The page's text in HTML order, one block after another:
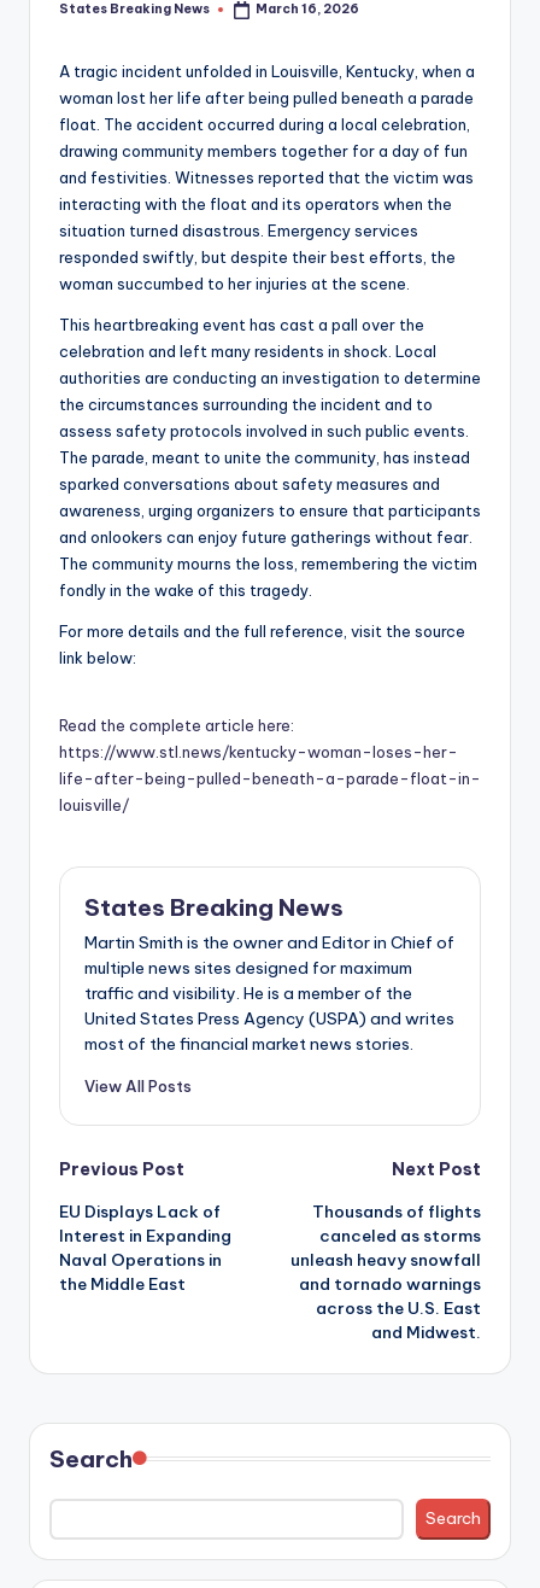
Posted
States Breaking News March 16, 2026
A tragic incident unfolded in Louisville, Kentucky, when a
woman lost her life after being pulled beneath a parade
float. The accident occurred during a local celebration,
drawing community members together for a day of fun
and festivities. Witnesses reported that the victim was
interacting with the float and its operators when the
situation turned disastrous. Emergency services
responded swiftly, but despite their best efforts, the
woman succumbed to her injuries at the scene.
This heartbreaking event has cast a pall over the
celebration and left many residents in shock. Local
authorities are conducting an investigation to determine
the circumstances surrounding the incident and to
assess safety protocols involved in such public events.
The parade, meant to unite the community, has instead
sparked conversations about safety measures and
awareness, urging organizers to ensure that participants
and onlookers can enjoy future gatherings without fear.
The community mourns the loss, remembering the victim
fondly in the wake of this tragedy.
For more details and the full reference, visit the source
link below:
Read the complete article here:
https://www.stl.news/kentucky-woman-loses-her-
life-after-being-pulled-beneath-a-parade-float-in-
louisville/
States Breaking News
Martin Smith is the owner and Editor in Chief of
multiple news sites designed for maximum
traffic and visibility. He is a member of the
United States Press Agency (USPA) and writes
most of the financial market news stories.
View All Posts
Post
navigation
Previous Post
EU Displays Lack of
Interest in Expanding
Naval Operations in
the Middle East
Next Post
Thousands of flights
canceled as storms
unleash heavy snowfall
and tornado warnings
across the U.S. East
and Midwest.
Search
Search